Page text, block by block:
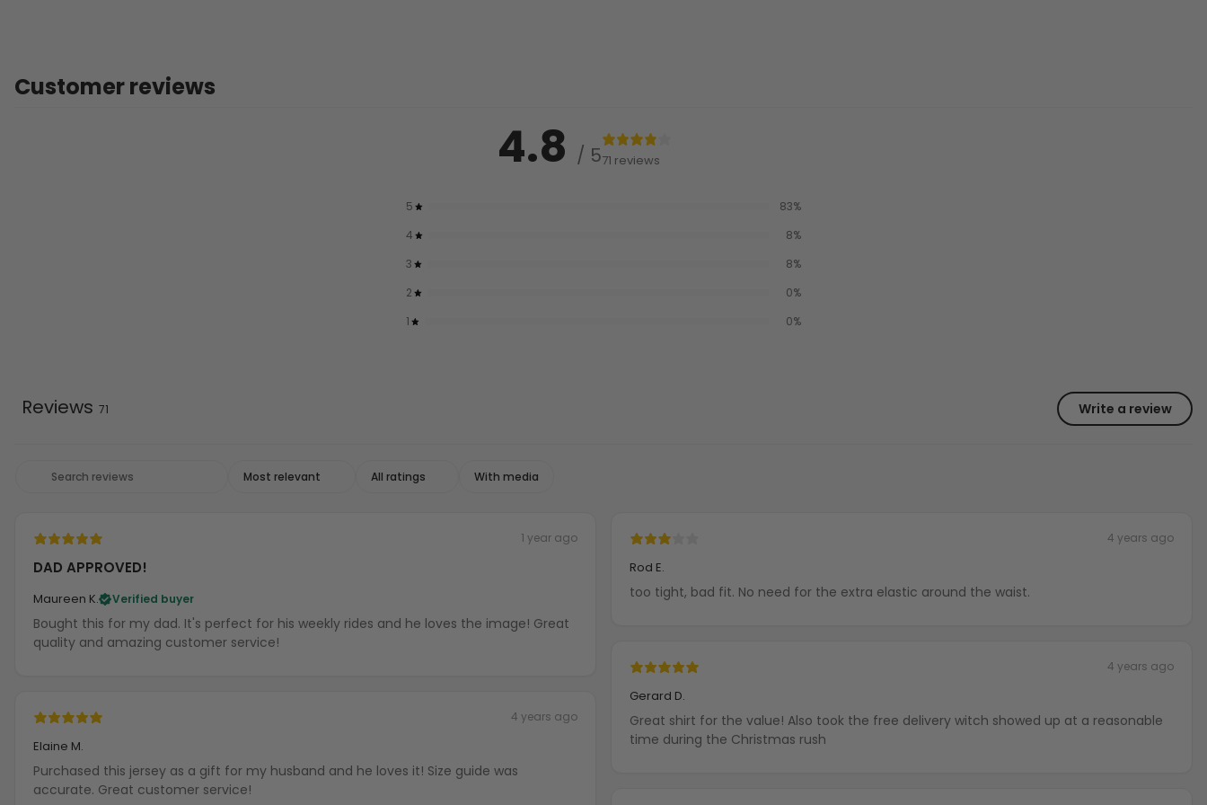
Customer reviews
4.8 / 571 reviews
5 83%
4
8%
3
8%
2
0%
1
0%
Write a review
Reviews 71
With media
1 year ago
DAD APPROVED!
Maureen K. Verified buyer
Bought this for my dad. It's perfect for his weekly rides and he loves the image! Great
quality and amazing customer service!
4 years ago
Elaine M.
Purchased this jersey as a gift for my husband and he loves it! Size guide was
accurate. Great customer service!
4 years ago
Rod E.
too tight, bad fit. No need for the extra elastic around the waist.
4 years ago
Gerard D.
Great shirt for the value! Also took the free delivery witch showed up at a reasonable
time during the Christmas rush